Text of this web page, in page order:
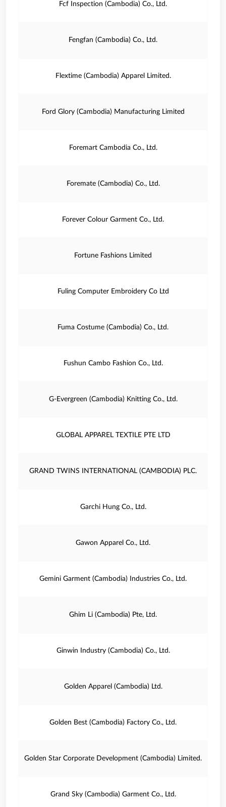
Fcf Inspection (Cambodia) Co., Ltd.
Fengfan (Cambodia) Co., Ltd.
Flextime (Cambodia) Apparel Limited.
Ford Glory (Cambodia) Manufacturing Limited
Foremart Cambodia Co., Ltd.
Foremate (Cambodia) Co., Ltd.
Forever Colour Garment Co., Ltd.
Fortune Fashions Limited
Fuling Computer Embroidery Co Ltd
Fuma Costume (Cambodia) Co., Ltd.
Fushun Cambo Fashion Co., Ltd.
G-Evergreen (Cambodia) Knitting Co., Ltd.
GLOBAL APPAREL TEXTILE PTE LTD
GRAND TWINS INTERNATIONAL (CAMBODIA) PLC.
Garchi Hung Co., Ltd.
Gawon Apparel Co., Ltd.
Gemini Garment (Cambodia) Industries Co., Ltd.
Ghim Li (Cambodia) Pte, Ltd.
Ginwin Industry (Cambodia) Co., Ltd.
Golden Apparel (Cambodia) Ltd.
Golden Best (Cambodia) Factory Co., Ltd.
Golden Star Corporate Development (Cambodia) Limited.
Grand Sky (Cambodia) Garment Co., Ltd.